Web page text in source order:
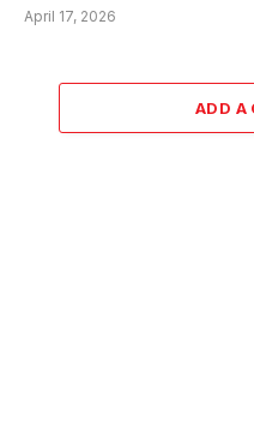
April 17, 2026
ADD A